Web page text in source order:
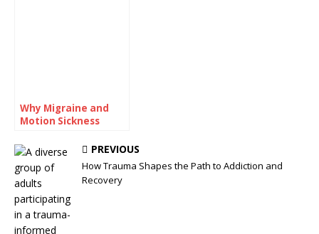
Why Migraine and
Motion Sickness
Together
PREVIOUS
How Trauma Shapes the Path to Addiction and
Recovery